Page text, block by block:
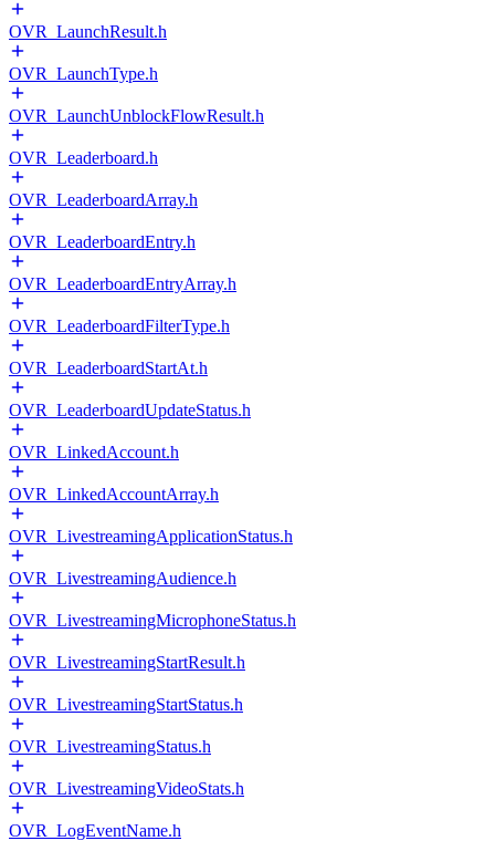
OVR_LaunchResult.h
OVR_LaunchType.h
OVR_LaunchUnblockFlowResult.h
OVR_Leaderboard.h
OVR_LeaderboardArray.h
OVR_LeaderboardEntry.h
OVR_LeaderboardEntryArray.h
OVR_LeaderboardFilterType.h
OVR_LeaderboardStartAt.h
OVR_LeaderboardUpdateStatus.h
OVR_LinkedAccount.h
OVR_LinkedAccountArray.h
OVR_LivestreamingApplicationStatus.h
OVR_LivestreamingAudience.h
OVR_LivestreamingMicrophoneStatus.h
OVR_LivestreamingStartResult.h
OVR_LivestreamingStartStatus.h
OVR_LivestreamingStatus.h
OVR_LivestreamingVideoStats.h
OVR_LogEventName.h